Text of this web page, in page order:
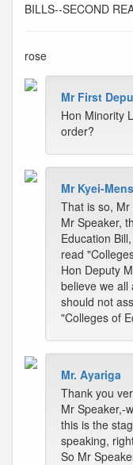
BILLS--SECOND
rose
Mr First
Hon Minority
order?
Mr Kyei-
That is so, Mr
Mr Speaker,
Education
read
Hon Deputy
believe we
should not
"Colleges of
Mr. Ayariga
Thank you
Mr Speaker,-
this is the
speaking,
So Mr